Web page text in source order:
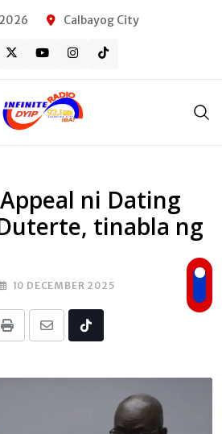
Calbayog City
ni Dating
tinabla ng
10 DECEMBER 2025
Print
Share
Email
Tiktok